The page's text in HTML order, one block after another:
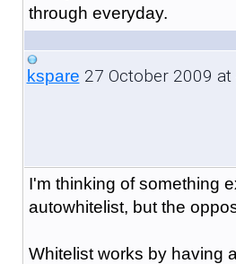
through everyday.
kspare 27 October 2009 at
I'm thinking of something
autowhitelist, but the
Whitelist works by having